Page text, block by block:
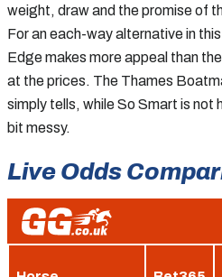
weight, draw and the promise of
For an each-way alternative in
Edge makes more appeal than
at the prices. The Thames
simply tells, while So Smart is not
bit messy.
Live Odds